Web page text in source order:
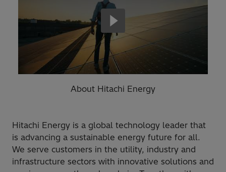
About Hitachi Energy
Hitachi Energy is a global technology leader that
is advancing a sustainable energy future for all.
We serve customers in the utility, industry and
infrastructure sectors with innovative solutions and